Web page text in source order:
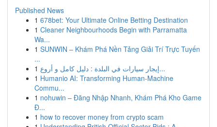
Published News
1 678bet: Your Ultimate Online Betting Destination
1 Cleaner Neighbourhoods Begin with Parramatta
Wa...
1 SUNWIN – Khám Phá Nền Tảng Giải Trí Trực Tuyến
...
1
إيجار سيارات في البلدة : دليل كامل و أروع...
1 Humanio AI: Transforming Human-Machine
Commu...
1 nohuwin – Đăng Nhập Nhanh, Khám Phá Kho Game
Đ...
1 how to recover money from crypto scam